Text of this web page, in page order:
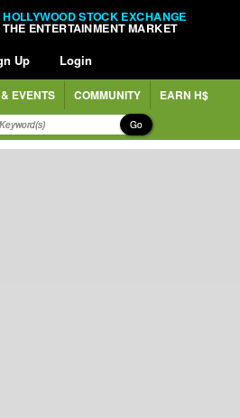
HOLLYWOOD STOCK EXCHANGE
THE ENTERTAINMENT MARKET
Up Login
EVENTS COMMUNITY EARN H$
Go